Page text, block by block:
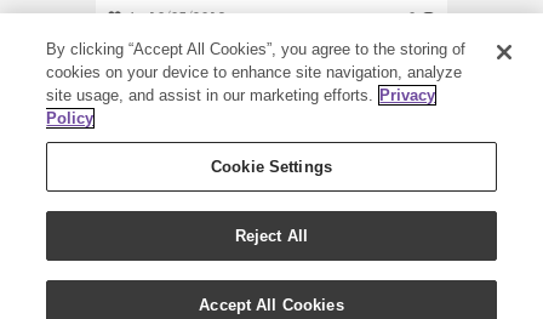
4 18/03/2019 0
COPYRIGHT © 2021 YOUNG LIVING ESSENTIAL
OILS. ALL RIGHTS RESERVED.
By clicking “Accept All Cookies”, you agree to the storing of
cookies on your device to enhance site navigation, analyze
site usage, and assist in our marketing efforts. Privacy
Policy
Cookie Settings
Reject All
Accept All Cookies